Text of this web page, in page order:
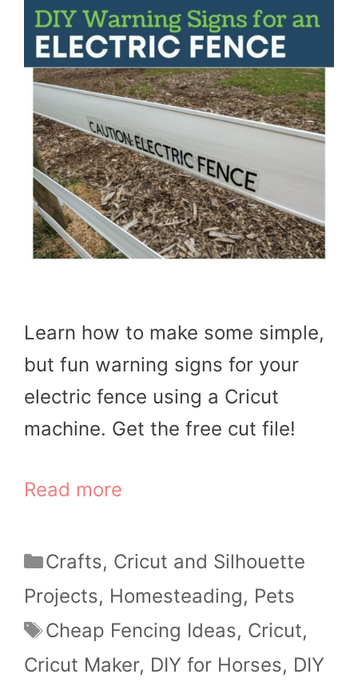
Learn how to make some simple,
but fun warning signs for your
electric fence using a Cricut
machine. Get the free cut file!
Read more
Categories
Crafts, Cricut and Silhouette
Projects, Homesteading, Pets
Tags
Cheap Fencing Ideas, Cricut,
Cricut Maker, DIY for Horses, DIY